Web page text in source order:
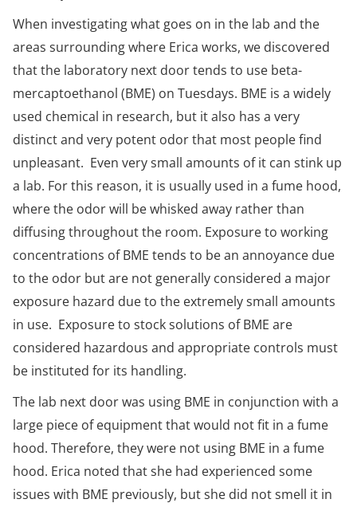
When investigating what goes on in the lab and the
areas surrounding where Erica works, we discovered
that the laboratory next door tends to use beta-
mercaptoethanol (BME) on Tuesdays. BME is a widely
used chemical in research, but it also has a very
distinct and very potent odor­ that most people find
unpleasant. Even very small amounts of it can stink up
a lab. For this reason, it is usually used in a fume hood,
where the odor will be whisked away rather than
diffusing throughout the room. Exposure to working
concentrations of BME tends to be an annoyance due
to the odor but are not generally considered a major
exposure hazard due to the extremely small amounts
in use. Exposure to stock solutions of BME are
considered hazardous and appropriate controls must
be instituted for its handling.
The lab next door was using BME in conjunction with a
large piece of equipment that would not fit in a fume
hood. Therefore, they were not using BME in a fume
hood. Erica noted that she had experienced some
issues with BME previously, but she did not smell it in